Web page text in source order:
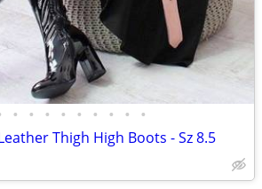
• • • • • • • • •
Thigh High Boots - Sz 8.5